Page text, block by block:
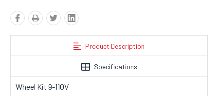
Product Description
Specifications
Wheel Kit 9-110V